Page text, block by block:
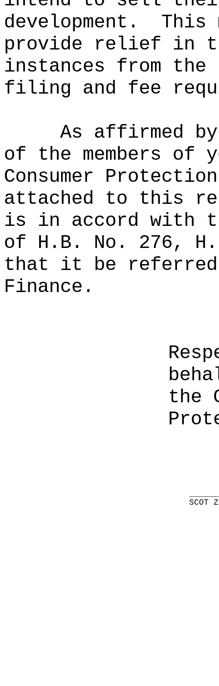
development.
This
provide relief in
instances from the
filing and fee
As affirmed
of the members of
Consumer
attached to this
is in accord with
of H.B. No. 276,
that it be referred
Finance.
the
SCOT